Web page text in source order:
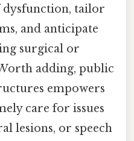
dysfunction, tailor
and anticipate
surgical or
adding, public
empowers
care for issues
lesions, or speech